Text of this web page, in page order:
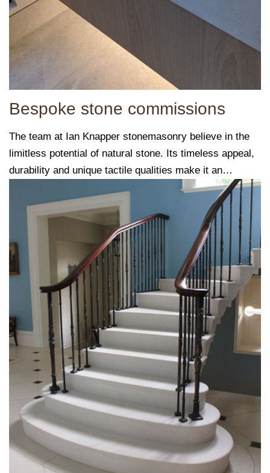
Bespoke stone commissions
The team at Ian Knapper stonemasonry believe in the
limitless potential of natural stone. Its timeless appeal,
durability and unique tactile qualities make it an